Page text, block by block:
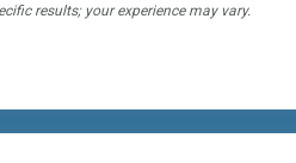
results; your experience may vary.